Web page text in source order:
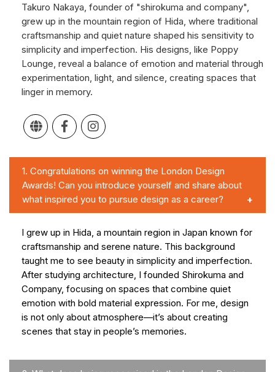
Takuro Nakaya, founder of "shirokuma and company",
grew up in the mountain region of Hida, where traditional
craftsmanship and quiet nature shaped his sensitivity to
simplicity and imperfection. His designs, like Poppy
Lounge, reveal a balance of emotion and material through
experimentation, light, and silence, creating spaces that
linger in memory.
1. Congratulations on winning the London Design
Awards! Can you introduce yourself and share about
what inspired you to pursue design as a career?
I grew up in Hida, a mountain region in Japan known for
craftsmanship and serene nature. This background
taught me to see beauty in simplicity and imperfection.
After studying architecture, I founded Shirokuma and
Company, focusing on spaces that combine quiet
emotion with bold material expression. For me, design
is not only about atmosphere—it’s about creating
scenes that stay in people’s memories.